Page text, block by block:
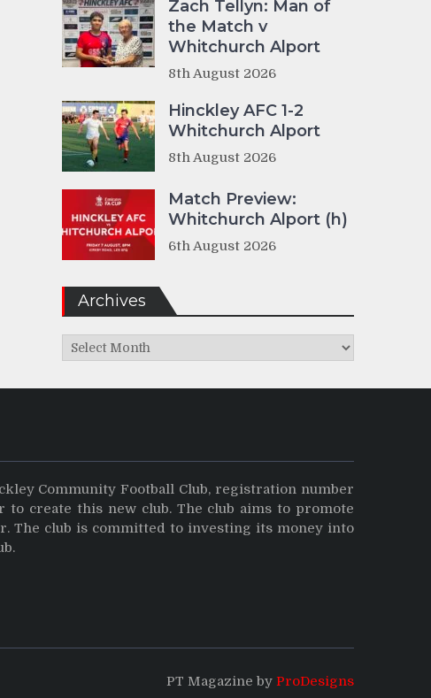
Zach Tellyn: Man of
the Match v
Whitchurch Alport
8th August 2026
Hinckley AFC 1-2
Whitchurch Alport
8th August 2026
Match Preview:
Whitchurch Alport (h)
6th August 2026
Archives
Archives
Community Football Club, registration number
to create this new club. The club aims to promote
The club is committed to investing its money into
PT Magazine by ProDesigns